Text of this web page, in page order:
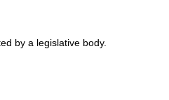
by a legislative body.